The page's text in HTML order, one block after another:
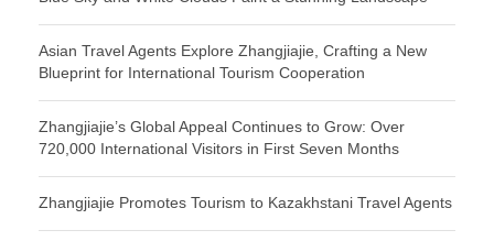
Asian Travel Agents Explore Zhangjiajie, Crafting a New
Blueprint for International Tourism Cooperation
Zhangjiajie’s Global Appeal Continues to Grow: Over
720,000 International Visitors in First Seven Months
Zhangjiajie Promotes Tourism to Kazakhstani Travel Agents